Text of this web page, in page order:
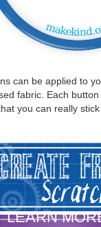
can be applied to
fabric. Each
you can really
LEARN